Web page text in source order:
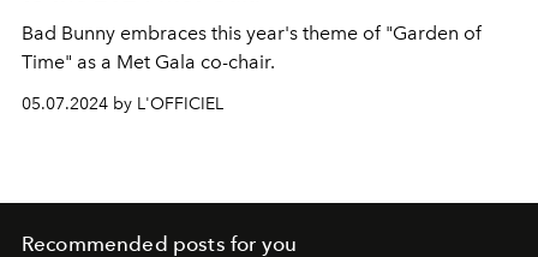
Bad Bunny embraces this year's theme of "Garden of
Time" as a Met Gala co-chair.
05.07.2024 by L'OFFICIEL
Recommended posts for you